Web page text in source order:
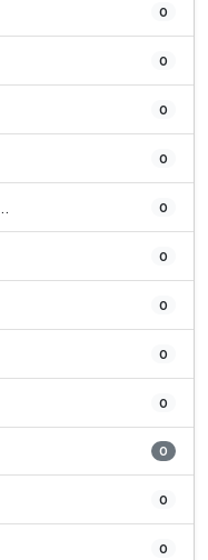
0
0
0
0
0
0
0
0
0
0
0
0